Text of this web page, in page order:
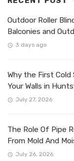
Outdoor Roller
Balconies and
3 days ago
Why the First Cold
Your Walls in
July 27, 2026
The Role Of Pipe
From Mold And
July 26, 2026